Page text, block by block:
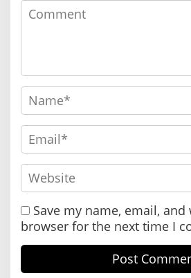
Save my name, email,
browser for the next time I